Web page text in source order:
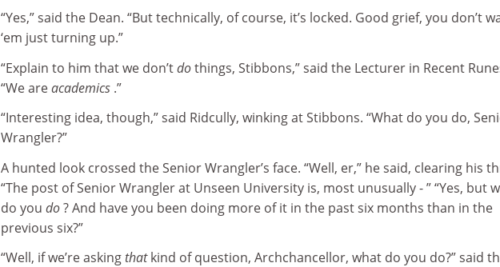
“Yes,” said the Dean. “But technically, of course, it’s locked. Good grief, you don’t
‘em just turning up.”
“Explain to him that we don’tdothings, Stibbons,” said the Lecturer in Recent
“We areacademics .”
“Interesting idea, though,” said Ridcully, winking at Stibbons. “What do you do,
Wrangler?”
A hunted look crossed the Senior Wrangler’s face. “Well, er,” he said, clearing his
“The post of Senior Wrangler at Unseen University is, most unusually - ” “Yes, but
do you do? And have you been doing more of it in the past six months than in the
previous six?”
“Well, if we’re askingthatkind of question, Archchancellor, what do you do?” said